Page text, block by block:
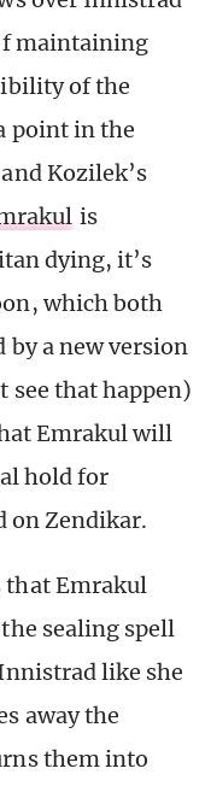
maintaining
of the
point in the
Kozilek’s
is
dying, it’s
which both
by a new version
see that happen)
Emrakul will
hold for
Zendikar.
that Emrakul
sealing spell
like she
away the
them into